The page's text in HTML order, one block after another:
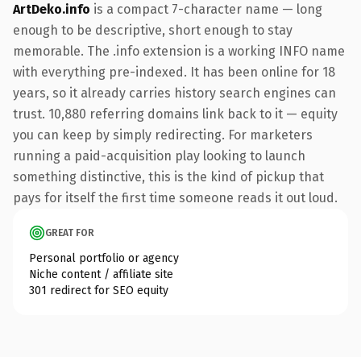
ArtDeko.info is a compact 7-character name — long
enough to be descriptive, short enough to stay
memorable. The .info extension is a working INFO name
with everything pre-indexed. It has been online for 18
years, so it already carries history search engines can
trust. 10,880 referring domains link back to it — equity
you can keep by simply redirecting. For marketers
running a paid-acquisition play looking to launch
something distinctive, this is the kind of pickup that
pays for itself the first time someone reads it out loud.
GREAT FOR
Personal portfolio or agency
Niche content / affiliate site
301 redirect for SEO equity